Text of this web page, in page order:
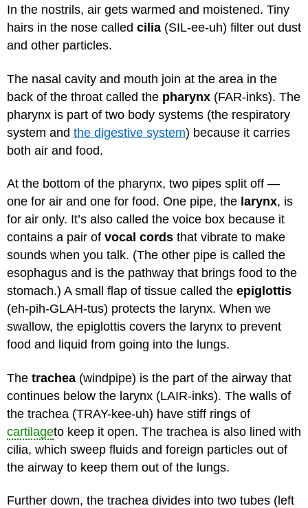
In the nostrils, air gets warmed and moistened. Tiny
hairs in the nose called cilia (SIL-ee-uh) filter out dust
and other particles.
The nasal cavity and mouth join at the area in the
back of the throat called the pharynx (FAR-inks). The
pharynx is part of two body systems (the respiratory
system and the digestive system) because it carries
both air and food.
At the bottom of the pharynx, two pipes split off —
one for air and one for food. One pipe, the larynx, is
for air only. It’s also called the voice box because it
contains a pair of vocal cords that vibrate to make
sounds when you talk. (The other pipe is called the
esophagus and is the pathway that brings food to the
stomach.) A small flap of tissue called the epiglottis
(eh-pih-GLAH-tus) protects the larynx. When we
swallow, the epiglottis covers the larynx to prevent
food and liquid from going into the lungs.
The trachea (windpipe) is the part of the airway that
continues below the larynx (LAIR-inks). The walls of
the trachea (TRAY-kee-uh) have stiff rings of
cartilageto keep it open. The trachea is also lined with
cilia, which sweep fluids and foreign particles out of
the airway to keep them out of the lungs.
Further down, the trachea divides into two tubes (left